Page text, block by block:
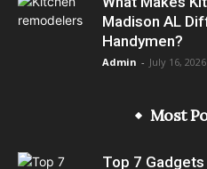
Madison AL
Handymen?
Admin - July 16, 2026
Most
Top 7 Gadgets